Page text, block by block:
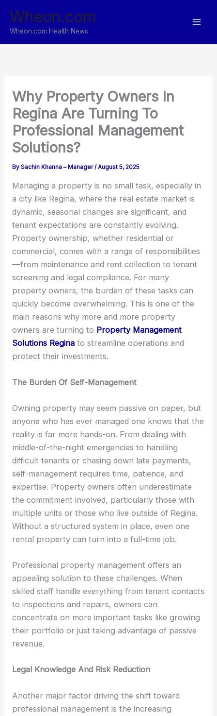
content
Wheon.com
Wheon.com Health News
Why Property Owners In
Regina Are Turning To
Professional Management
Solutions?
BySachin Khanna – Manager/August 5, 2025
Managing a property is no small task, especially in
a city like Regina, where the real estate market is
dynamic, seasonal changes are significant, and
tenant expectations are constantly evolving.
Property ownership, whether residential or
commercial, comes with a range of responsibilities
—from maintenance and rent collection to tenant
screening and legal compliance. For many
property owners, the burden of these tasks can
quickly become overwhelming. This is one of the
main reasons why more and more property
owners are turning to Property Management
Solutions Regina to streamline operations and
protect their investments.
The Burden Of Self-Management
Owning property may seem passive on paper, but
anyone who has ever managed one knows that the
reality is far more hands-on. From dealing with
middle-of-the-night emergencies to handling
difficult tenants or chasing down late payments,
self-management requires time, patience, and
expertise. Property owners often underestimate
the commitment involved, particularly those with
multiple units or those who live outside of Regina.
Without a structured system in place, even one
rental property can turn into a full-time job.
Professional property management offers an
appealing solution to these challenges. When
skilled staff handle everything from tenant contacts
to inspections and repairs, owners can
concentrate on more important tasks like growing
their portfolio or just taking advantage of passive
revenue.
Legal Knowledge And Risk Reduction
Another major factor driving the shift toward
professional management is the increasing